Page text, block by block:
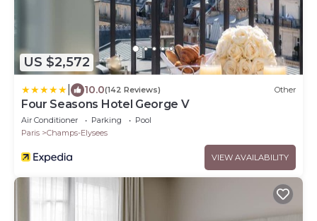
US $2,572
10.0(142 Reviews) Other
Four Seasons Hotel George V
Air Conditioner Parking
Pool
Paris
Champs-Elysees
VIEW AVAILABILITY